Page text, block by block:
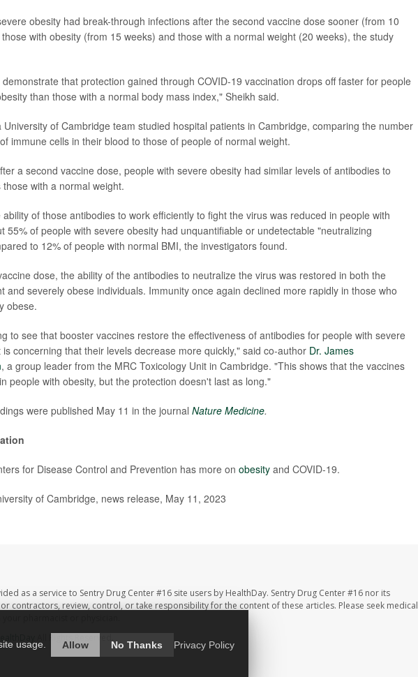
obesity had break-through infections after the second vaccine dose sooner (from 10
with obesity (from 15 weeks) and those with a normal weight (20 weeks), the study
that protection gained through COVID-19 vaccination drops off faster for people
than those with a normal body mass index," Sheikh said.
University of Cambridge team studied hospital patients in Cambridge, comparing the number
immune cells in their blood to those of people of normal weight.
a second vaccine dose, people with severe obesity had similar levels of antibodies to
those with a normal weight.
ability of those antibodies to work efficiently to fight the virus was reduced in people with
55% of people with severe obesity had unquantifiable or undetectable "neutralizing
to 12% of people with normal BMI, the investigators found.
dose, the ability of the antibodies to neutralize the virus was restored in both the
and severely obese individuals. Immunity once again declined more rapidly in those who
obese.
to see that booster vaccines restore the effectiveness of antibodies for people with severe
is concerning that their levels decrease more quickly," said co-author Dr. James
, a group leader from the MRC Toxicology Unit in Cambridge. "This shows that the vaccines
people with obesity, but the protection doesn't last as long."
were published May 11 in the journal Nature Medicine.
for Disease Control and Prevention has more on obesityand COVID-19.
of Cambridge, news release, May 11, 2023
as a service to Sentry Drug Center #16 site users by HealthDay. Sentry Drug Center #16 nor its
contractors, review, control, or take responsibility for the content of these articles. Please seek medical
usage.
Allow No Thanks Privacy Policy